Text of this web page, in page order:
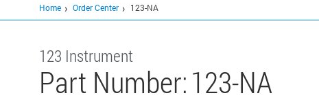
Home Order Center 123-NA
123 Instrument
Part Number:123-NA